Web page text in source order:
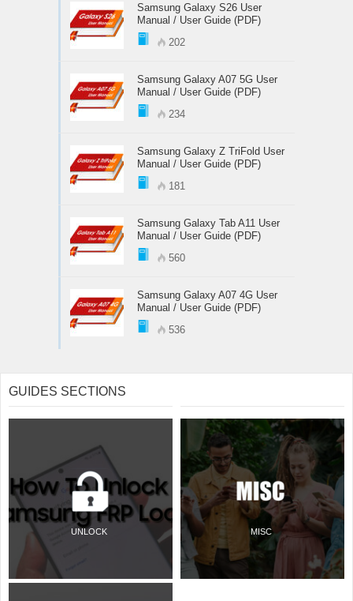
Samsung Galaxy S26 User
Manual / User Guide (PDF)
202
Samsung Galaxy A07 5G User
Manual / User Guide (PDF)
234
Samsung Galaxy Z TriFold User
Manual / User Guide (PDF)
181
Samsung Galaxy Tab A11 User
Manual / User Guide (PDF)
560
Samsung Galaxy A07 4G User
Manual / User Guide (PDF)
536
GUIDES SECTIONS
UNLOCK MISC